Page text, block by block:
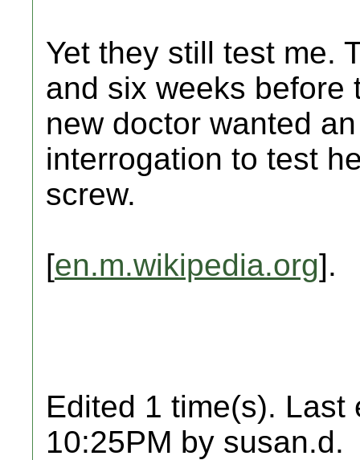
Yet they still test me.
and six weeks before
new doctor wanted
interrogation to test
screw.
[en.m.wikipedia.org].
Edited 1 time(s). Last
10:25PM by susan.d.